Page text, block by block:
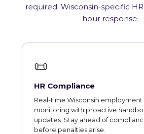
required. Wisconsin-specific
hour response.
📜
HR Compliance
Real-time Wisconsin employment
monitoring with proactive
updates. Stay ahead of
before penalties arise.